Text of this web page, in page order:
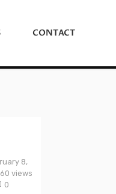
CONTACT
8,
60 views
0